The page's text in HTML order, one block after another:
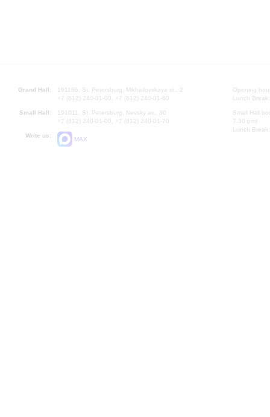
Grand Hall:
191186, St. Petersburg, Mikhailovskaya st., 2
+7 (812) 240-01-00, +7 (812) 240-01-80
Small Hall:
191011, St. Petersburg, Nevsky av., 30
+7 (812) 240-01-00, +7 (812) 240-01-70
Write us:
MAX
Opening
Lunch
Small Hall
7.30 pm)
Lunch